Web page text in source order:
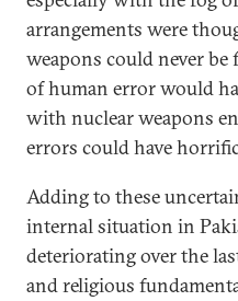
arrangements were
weapons could never
of human error would
with nuclear weapons
errors could have
Adding to these
internal situation in
deteriorating over the
and religious